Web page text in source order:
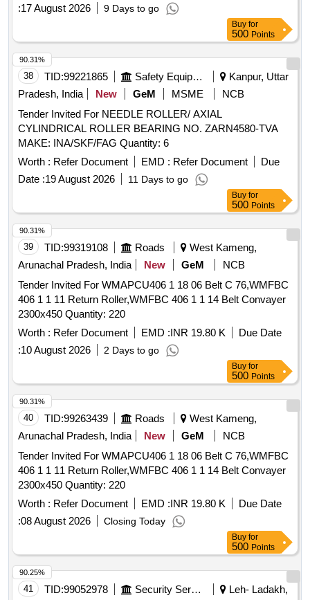
:17 August 2026 9 Days to go
Buy for
500 Points
38 TID:99221865 Safety Equipment\explosives
Kanpur, Uttar
Pradesh, India
New GeM MSME
NCB
Tender Invited For NEEDLE ROLLER/ AXIAL
CYLINDRICAL ROLLER BEARING NO. ZARN4580-TVA
MAKE: INA/SKF/FAG Quantity: 6
Worth : Refer Document EMD : Refer Document
Due
Date :19 August 2026 11 Days to go
90.31%
Buy for
500 Points
39 TID:99319108 Roads
West Kameng,
Arunachal Pradesh, India
New GeM
NCB
Tender Invited For WMAPCU406 1 18 06 Belt C 76,WMFBC
406 1 1 11 Return Roller,WMFBC 406 1 1 14 Belt Convayer
2300x450 Quantity: 220
Worth : Refer Document EMD :INR 19.80 K
Due Date
:10 August 2026 2 Days to go
90.31%
Buy for
500 Points
40 TID:99263439 Roads
West Kameng,
Arunachal Pradesh, India
New GeM
NCB
Tender Invited For WMAPCU406 1 18 06 Belt C 76,WMFBC
406 1 1 11 Return Roller,WMFBC 406 1 1 14 Belt Convayer
2300x450 Quantity: 220
Worth : Refer Document EMD :INR 19.80 K
Due Date
:08 August 2026 Closing Today
90.31%
Buy for
500 Points
41 TID:99052978 Security Services
Leh- Ladakh,
90.25%